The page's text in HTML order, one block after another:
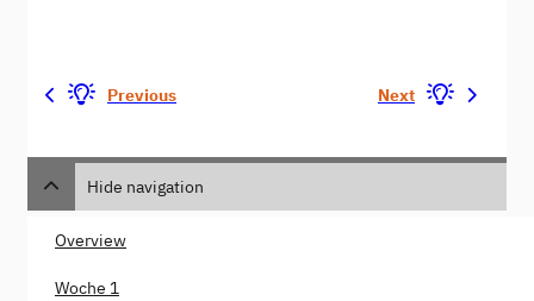
Previous Next
Hide navigation
Overview
Woche 1